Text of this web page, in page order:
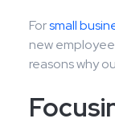
Forsmall
new
reasons why